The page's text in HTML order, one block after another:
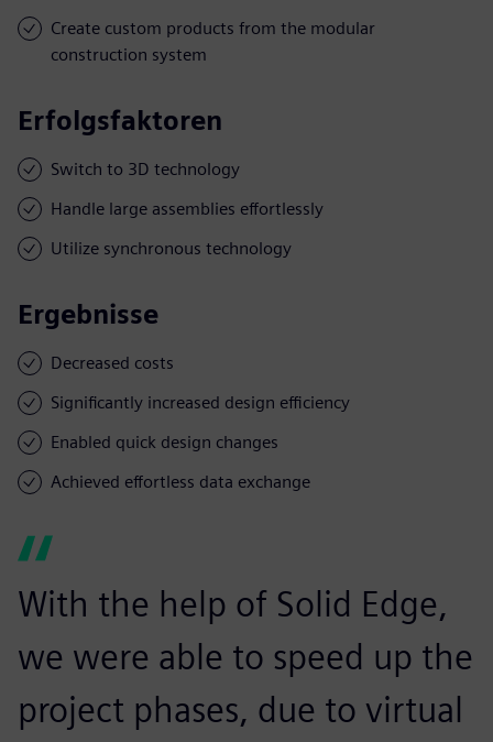
Create custom products from the modular
construction system
Erfolgsfaktoren
Switch to 3D technology
Handle large assemblies effortlessly
Utilize synchronous technology
Ergebnisse
Decreased costs
Significantly increased design efficiency
Enabled quick design changes
Achieved effortless data exchange
With the help of Solid Edge,
we were able to speed up the
project phases, due to virtual